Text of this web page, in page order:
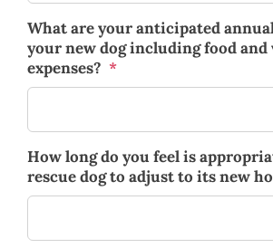
What are your anticipated
your new dog including food
expenses? *
How long do you feel is
rescue dog to adjust to its new